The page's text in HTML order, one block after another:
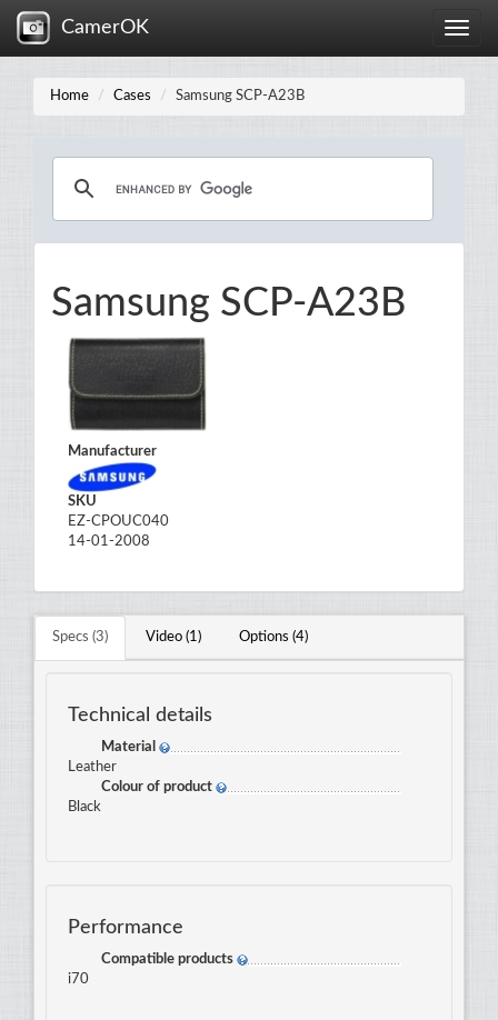
Toggle
CamerOK
Home Cases Samsung SCP-A23B
Samsung SCP-A23B
Manufacturer
SKU
EZ-CPOUC040
14-01-2008
Specs (3) Video (1) Options (4)
Technical details
Material
Leather
Colour of product
Black
Performance
Compatible products
i70